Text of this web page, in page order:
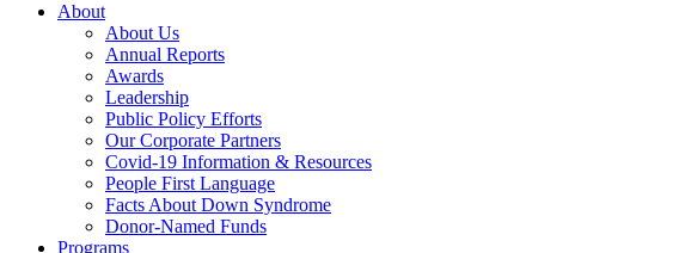
About
About Us
Annual Reports
Awards
Leadership
Public Policy Efforts
Our Corporate Partners
Covid-19 Information & Resources
People First Language
Facts About Down Syndrome
Donor-Named Funds
Programs